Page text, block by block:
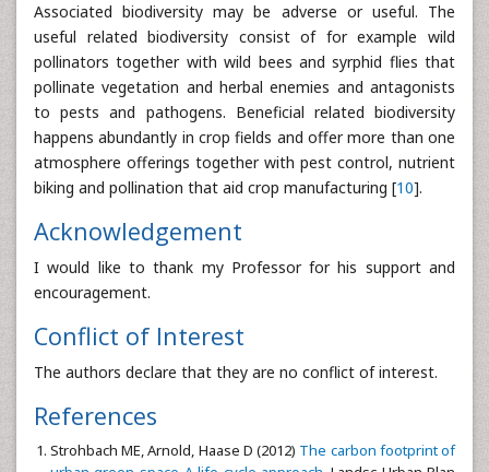
Associated biodiversity may be adverse or useful. The
useful related biodiversity consist of for example wild
pollinators together with wild bees and syrphid flies that
pollinate vegetation and herbal enemies and antagonists
to pests and pathogens. Beneficial related biodiversity
happens abundantly in crop fields and offer more than one
atmosphere offerings together with pest control, nutrient
biking and pollination that aid crop manufacturing [10].
Acknowledgement
I would like to thank my Professor for his support and
encouragement.
Conflict of Interest
The authors declare that they are no conflict of interest.
References
Strohbach ME, Arnold, Haase D (2012) The carbon footprint of